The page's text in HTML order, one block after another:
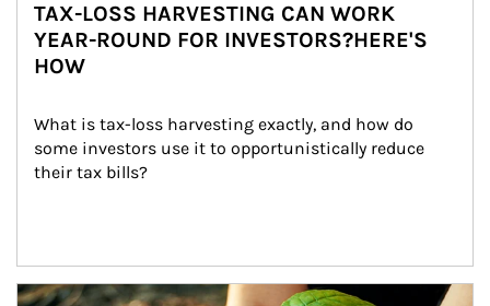
TAX-LOSS HARVESTING CAN WORK
YEAR-ROUND FOR INVESTORS?HERE'S
HOW
What is tax-loss harvesting exactly, and how do
some investors use it to opportunistically reduce
their tax bills?
Article Image